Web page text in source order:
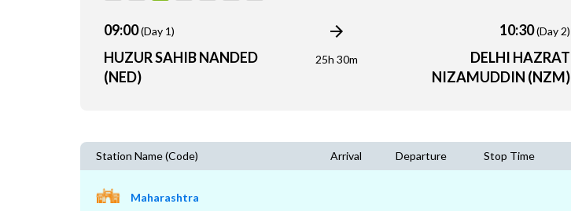
09:00(Day 1)
HUZUR SAHIB NANDED
(NED)
25h 30m
10:30(Day 2)
DELHI HAZRAT
NIZAMUDDIN (NZM)
Station Name (Code) Arrival Departure Stop Time
Maharashtra